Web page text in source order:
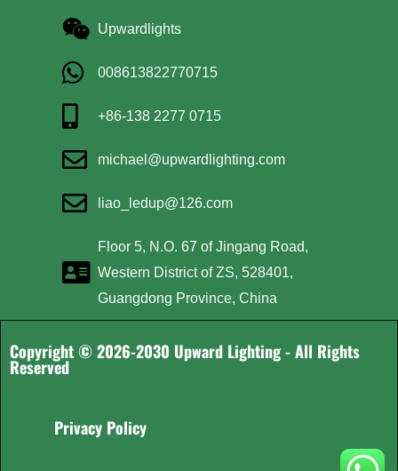
Upwardlights
008613822770715
+86-138 2277 0715
michael@upwardlighting.com
liao_ledup@126.com
Floor 5, N.O. 67 of Jingang Road,
Western District of ZS, 528401,
Guangdong Province, China
Copyright © 2026-2030 Upward Lighting - All Rights
Reserved
Privacy Policy